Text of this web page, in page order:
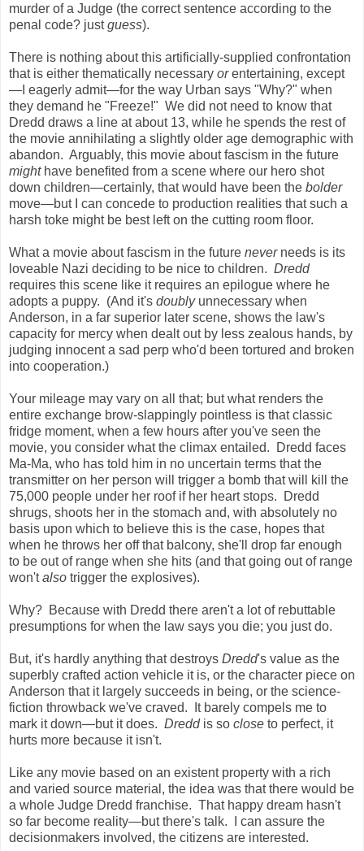
murder of a Judge (the correct sentence according to the
penal code? justguess).
There is nothing about this artificially-supplied confrontation
that is either thematically necessary orentertaining, except
—I eagerly admit—for the way Urban says "Why?" when
they demand he "Freeze!" We did not need to know that
Dredd draws a line at about 13, while he spends the rest of
the movie annihilating a slightly older age demographic with
abandon. Arguably, this movie about fascism in the future
might have benefited from a scene where our hero shot
down children—certainly, that would have been the bolder
move—but I can concede to production realities that such a
harsh toke might be best left on the cutting room floor.
What a movie about fascism in the future neverneeds is its
loveable Nazi deciding to be nice to children. Dredd
requires this scene like it requires an epilogue where he
adopts a puppy. (And it's doubly unnecessary when
Anderson, in a far superior later scene, shows the law's
capacity for mercy when dealt out by less zealous hands, by
judging innocent a sad perp who'd been tortured and broken
into cooperation.)
Your mileage may vary on all that; but what renders the
entire exchange brow-slappingly pointless is that classic
fridge moment, when a few hours after you've seen the
movie, you consider what the climax entailed. Dredd faces
Ma-Ma, who has told him in no uncertain terms that the
transmitter on her person will trigger a bomb that will kill the
75,000 people under her roof if her heart stops. Dredd
shrugs, shoots her in the stomach and, with absolutely no
basis upon which to believe this is the case, hopes that
when he throws her off that balcony, she'll drop far enough
to be out of range when she hits (and that going out of range
won'talso trigger the explosives).
Why? Because with Dredd there aren't a lot of rebuttable
presumptions for when the law says you die; you just do.
But, it's hardly anything that destroys Dredd's value as the
superbly crafted action vehicle it is, or the character piece on
Anderson that it largely succeeds in being, or the science-
fiction throwback we've craved. It barely compels me to
mark it down—but it does. Dreddis so close to perfect, it
hurts more because it isn't.
Like any movie based on an existent property with a rich
and varied source material, the idea was that there would be
a whole Judge Dredd franchise. That happy dream hasn't
so far become reality—but there's talk. I can assure the
decisionmakers involved, the citizens are interested.